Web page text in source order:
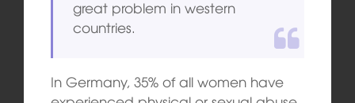
great problem in western
countries.
In Germany, 35% of all women have